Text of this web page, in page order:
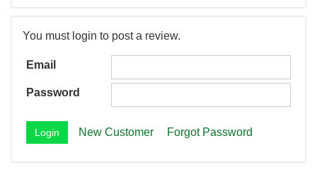
You must login to post a review.
Email
Password
New Customer Forgot Password